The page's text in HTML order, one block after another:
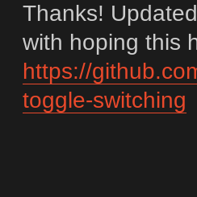
Thanks!
with hoping this
https://
toggle-switching